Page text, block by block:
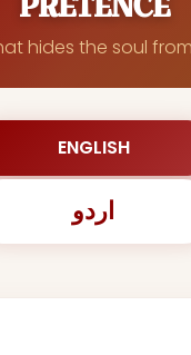
hides the soul
ENGLISH
اردو